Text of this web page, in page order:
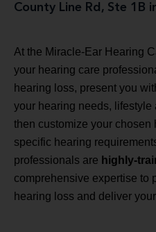
County Line Rd, Ste 1B
At the Miracle-Ear Hearing
your hearing care
hearing loss, present you
your hearing needs, lifestyle
then customize your chosen
specific hearing
professionals are highly-
comprehensive expertise to
hearing loss and deliver